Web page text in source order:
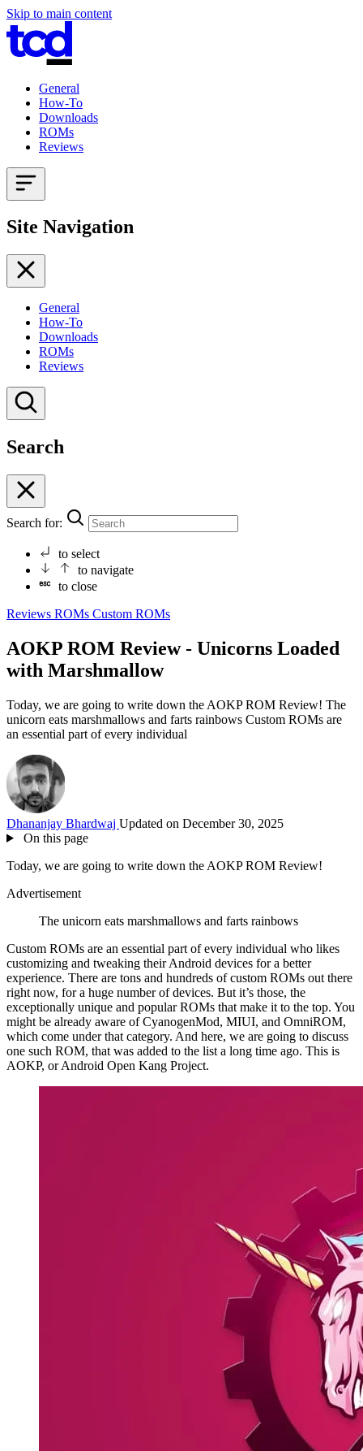
Skip to main content
General
How-To
Downloads
ROMs
Reviews
Site Navigation
General
How-To
Downloads
ROMs
Reviews
Search
Search for:
to select
to navigate
to close
Reviews ROMs Custom ROMs
AOKP ROM Review - Unicorns Loaded
with Marshmallow
Today, we are going to write down the AOKP ROM Review! The
unicorn eats marshmallows and farts rainbows Custom ROMs are
an essential part of every individual
Dhananjay Bhardwaj Updated on December 30, 2025
On this page
Today, we are going to write down the AOKP ROM Review!
Advertisement
The unicorn eats marshmallows and farts rainbows
Custom ROMs are an essential part of every individual who likes
customizing and tweaking their Android devices for a better
experience. There are tons and hundreds of custom ROMs out there
right now, for a huge number of devices. But it’s those, the
exceptionally unique and popular ROMs that make it to the top. You
might be already aware of CyanogenMod, MIUI, and OmniROM,
which come under that category. And here, we are going to discuss
one such ROM, that was added to the list a long time ago. This is
AOKP, or Android Open Kang Project.